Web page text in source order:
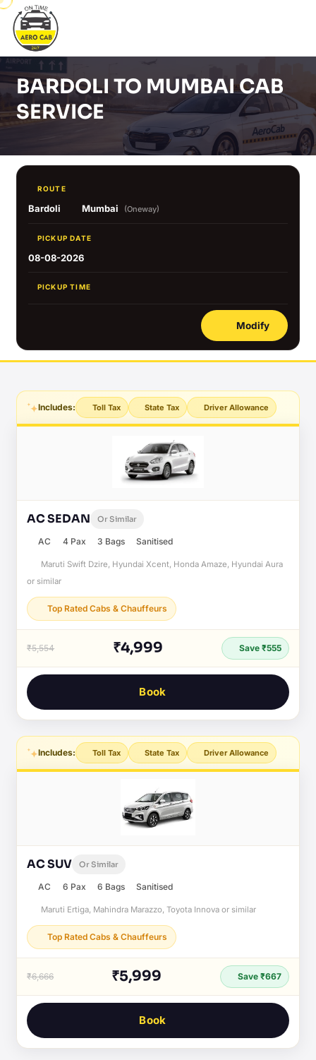
BARDOLI TO MUMBAI CAB
SERVICE
ROUTE
Bardoli Mumbai (Oneway)
PICKUP DATE
08-08-2026
PICKUP TIME
Modify
Includes: Toll Tax State Tax Driver Allowance
AC SEDAN Or Similar
AC 4 Pax 3 Bags Sanitised
Maruti Swift Dzire, Hyundai Xcent, Honda Amaze, Hyundai Aura
or similar
Top Rated Cabs & Chauffeurs
₹5,554 ₹4,999 Save ₹555
Book
Includes: Toll Tax State Tax Driver Allowance
AC SUV Or Similar
AC 6 Pax 6 Bags Sanitised
Maruti Ertiga, Mahindra Marazzo, Toyota Innova or similar
Top Rated Cabs & Chauffeurs
₹6,666 ₹5,999 Save ₹667
Book